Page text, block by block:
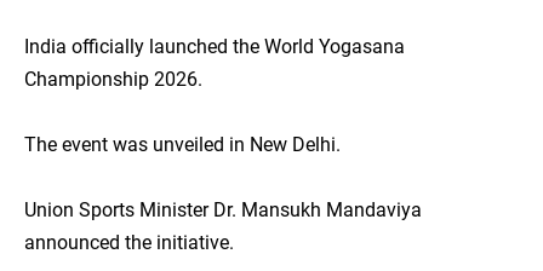
India officially launched the World Yogasana
Championship 2026.
The event was unveiled in New Delhi.
Union Sports Minister Dr. Mansukh Mandaviya
announced the initiative.